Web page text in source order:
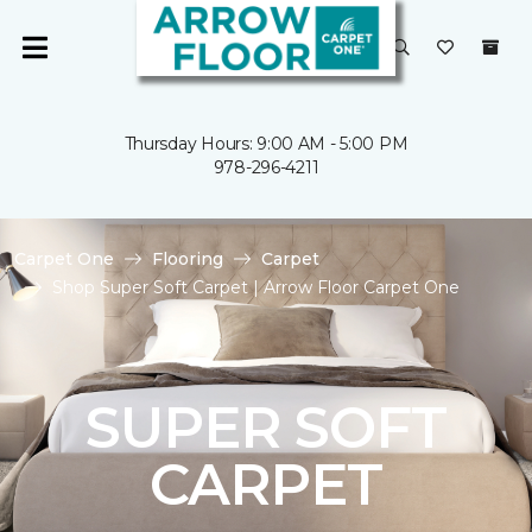
Thursday Hours: 9:00 AM - 5:00 PM
978-296-4211
Carpet One Flooring
Carpet
Shop Super Soft Carpet | Arrow Floor Carpet One
SUPER SOFT
CARPET